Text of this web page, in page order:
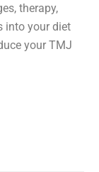
therapy,
into your diet
your TMJ